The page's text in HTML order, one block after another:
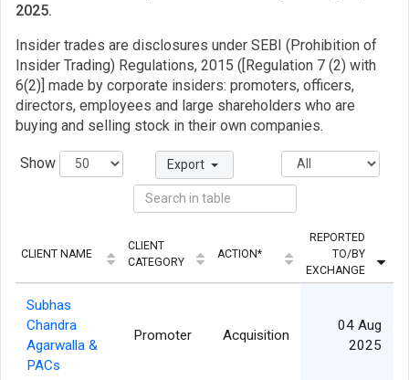
2025.
Insider trades are disclosures under SEBI (Prohibition of
Insider Trading) Regulations, 2015 ([Regulation 7 (2) with
6(2)] made by corporate insiders: promoters, officers,
directors, employees and large shareholders who are
buying and selling stock in their own companies.
Show Export
CLIENT NAME
CLIENT
CATEGORY
ACTION*
REPORTED
TO/BY
EXCHANGE
Subhas
Chandra
Agarwalla &
PACs
Promoter Acquisition
04 Aug
2025